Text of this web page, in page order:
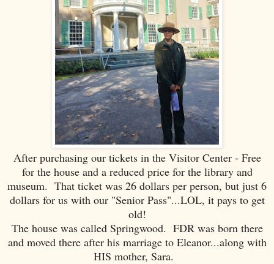
After purchasing our tickets in the Visitor Center - Free
for the house and a reduced price for the library and
museum. That ticket was 26 dollars per person, but just 6
dollars for us with our "Senior Pass"...LOL, it pays to get
old!
The house was called Springwood. FDR was born there
and moved there after his marriage to Eleanor...along with
HIS mother, Sara.